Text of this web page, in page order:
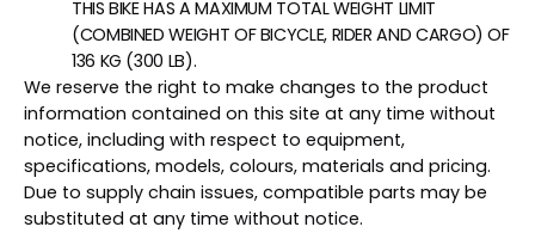
THIS BIKE HAS A MAXIMUM TOTAL WEIGHT LIMIT
(COMBINED WEIGHT OF BICYCLE, RIDER AND CARGO) OF
136 KG (300 LB).
We reserve the right to make changes to the product
information contained on this site at any time without
notice, including with respect to equipment,
specifications, models, colours, materials and pricing.
Due to supply chain issues, compatible parts may be
substituted at any time without notice.